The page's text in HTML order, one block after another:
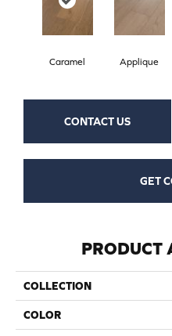
Caramel Applique
CONTACT US
GET
PRODUCT
COLLECTION
COLOR